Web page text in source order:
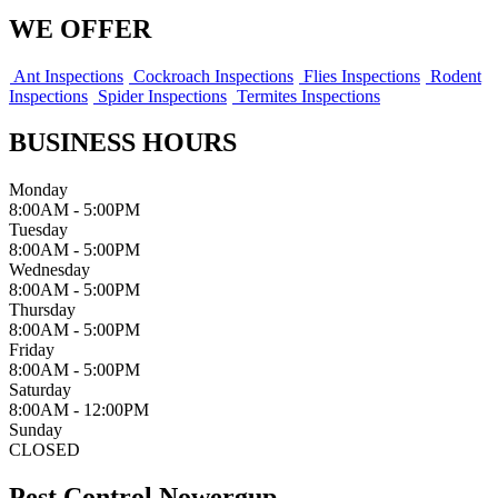
WE OFFER
Ant Inspections Cockroach Inspections Flies Inspections Rodent
Inspections Spider Inspections Termites Inspections
BUSINESS HOURS
Monday
8:00AM - 5:00PM
Tuesday
8:00AM - 5:00PM
Wednesday
8:00AM - 5:00PM
Thursday
8:00AM - 5:00PM
Friday
8:00AM - 5:00PM
Saturday
8:00AM - 12:00PM
Sunday
CLOSED